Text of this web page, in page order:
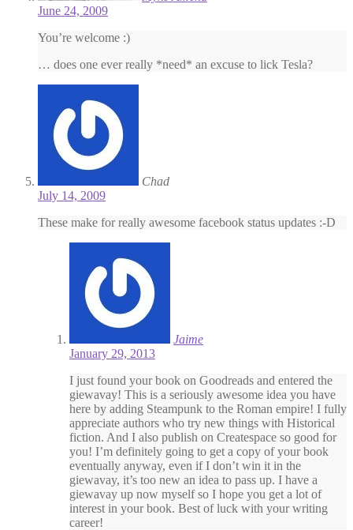
June 24, 2009
You’re welcome :)
… does one ever really *need* an excuse to lick Tesla?
Chad
July 14, 2009
These make for really awesome facebook status updates :-D
Jaime
January 29, 2013
I just found your book on Goodreads and entered the
giewavay! This is a seriously awesome idea you have
here by adding Steampunk to the Roman empire! I fully
appreciate authors who try new things with Historical
fiction. And I also publish on Createspace so good for
you! I’m definitely going to get a copy of your book
eventually anyway, even if I don’t win it in the
giewavay, it’s too new an idea to pass up. I have a
giewavay up now myself so I hope you get a lot of
interest in your book. Best of luck with your writing
career!